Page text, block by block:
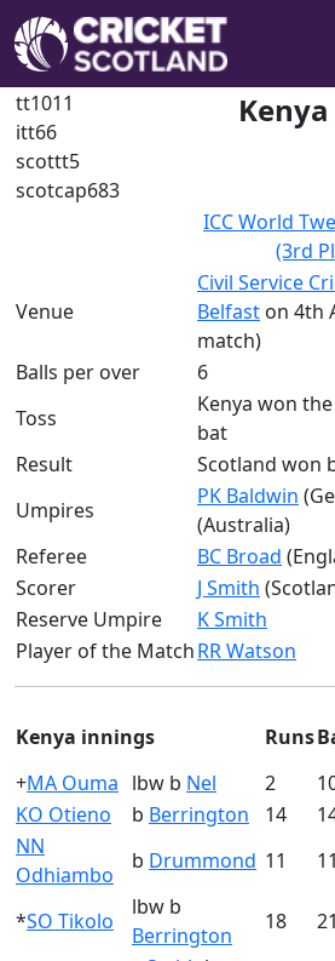
tt1011
itt66
scottt5
scotcap683
ICC World
(3rd
Venue
Civil Service
Belfast on 4th
match)
Balls per over
6
Toss
Kenya won
bat
Result
Scotland won
Umpires
PK Baldwin
(Australia)
Referee
BC Broad
Scorer
J Smith
Reserve Umpire
K Smith
Player of the MatchRR Watson
Kenya innings Runs
+MA Ouma lbw b Nel 2
KO Otieno
b Berrington 14
NN
Odhiambo
b Drummond 11 11
*SO Tikolo
lbw b
Berrington
18 21